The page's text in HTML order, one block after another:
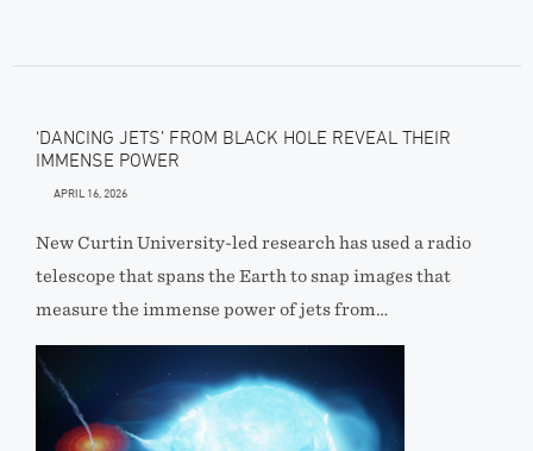
‘DANCING JETS’ FROM BLACK HOLE REVEAL THEIR
IMMENSE POWER
APRIL 16, 2026
New Curtin University-led research has used a radio
telescope that spans the Earth to snap images that
measure the immense power of jets from…